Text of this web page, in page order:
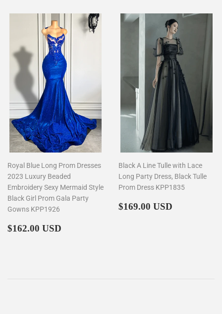
Royal Blue Long Prom Dresses
2023 Luxury Beaded
Embroidery Sexy Mermaid Style
Black Girl Prom Gala Party
Gowns KPP1926
Regular
$162.00 USD
Black A Line Tulle with Lace
Long Party Dress, Black Tulle
Prom Dress KPP1835
Regular
$169.00 USD